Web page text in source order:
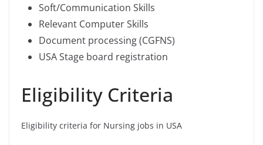
Soft/Communication Skills
Relevant Computer Skills
Document processing (CGFNS)
USA Stage board registration
Eligibility Criteria
Eligibility criteria for Nursing jobs in USA